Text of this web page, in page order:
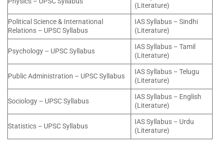
(Literature)
Political Science & International
Relations – UPSC Syllabus
IAS Syllabus – Sindhi
(Literature)
Psychology – UPSC Syllabus
IAS Syllabus – Tamil
(Literature)
Public Administration – UPSC Syllabus
IAS Syllabus – Telugu
(Literature)
Sociology – UPSC Syllabus
IAS Syllabus – English
(Literature)
Statistics – UPSC Syllabus
IAS Syllabus – Urdu
(Literature)